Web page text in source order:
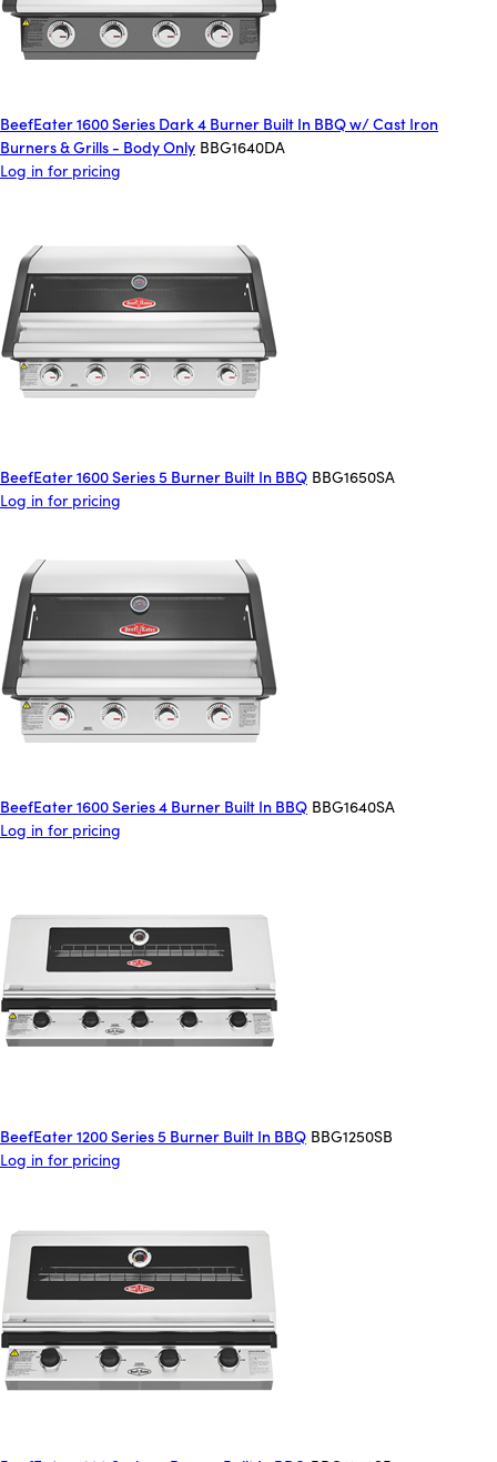
BeefEater 1600 Series Dark 4 Burner Built In BBQ w/ Cast Iron
Burners & Grills - Body Only BBG1640DA
Log in for pricing
BeefEater 1600 Series 5 Burner Built In BBQ BBG1650SA
Log in for pricing
BeefEater 1600 Series 4 Burner Built In BBQ BBG1640SA
Log in for pricing
BeefEater 1200 Series 5 Burner Built In BBQ BBG1250SB
Log in for pricing